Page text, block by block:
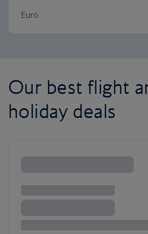
Euro
Our best flight
holiday deals